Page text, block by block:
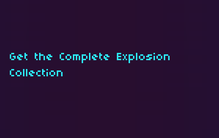
Get the Complete Explosion
Collection